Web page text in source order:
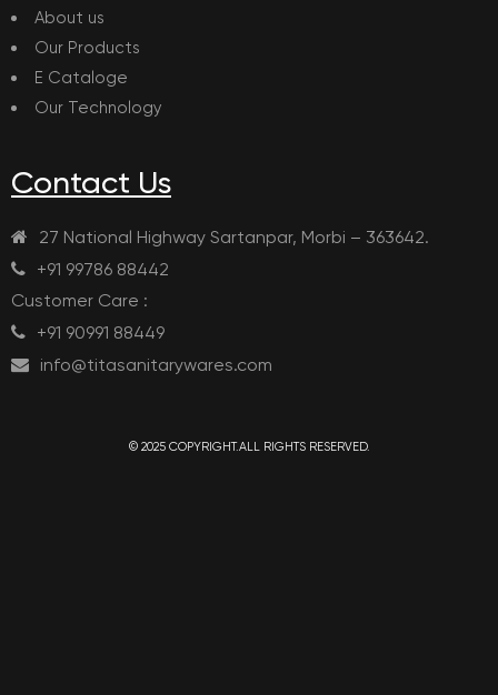
About us
Our Products
E Cataloge
Our Technology
Contact Us
27 National Highway Sartanpar, Morbi – 363642.
+91 99786 88442
Customer Care :
+91 90991 88449
info@titasanitarywares.com
© 2025 COPYRIGHT.ALL RIGHTS RESERVED.